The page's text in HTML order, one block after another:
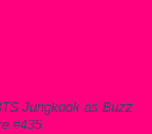
Jungkook as Buzz
#435